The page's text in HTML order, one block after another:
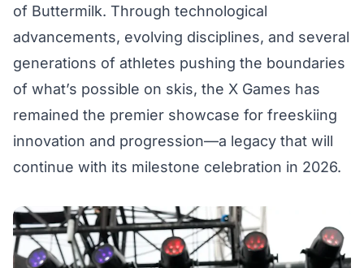
of Buttermilk. Through technological
advancements, evolving disciplines, and several
generations of athletes pushing the boundaries
of what’s possible on skis, the X Games has
remained the premier showcase for freeskiing
innovation and progression—a legacy that will
continue with its milestone celebration in 2026.